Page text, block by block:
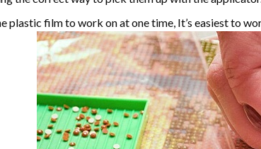
plastic film to work on at one time, It’s easiest to